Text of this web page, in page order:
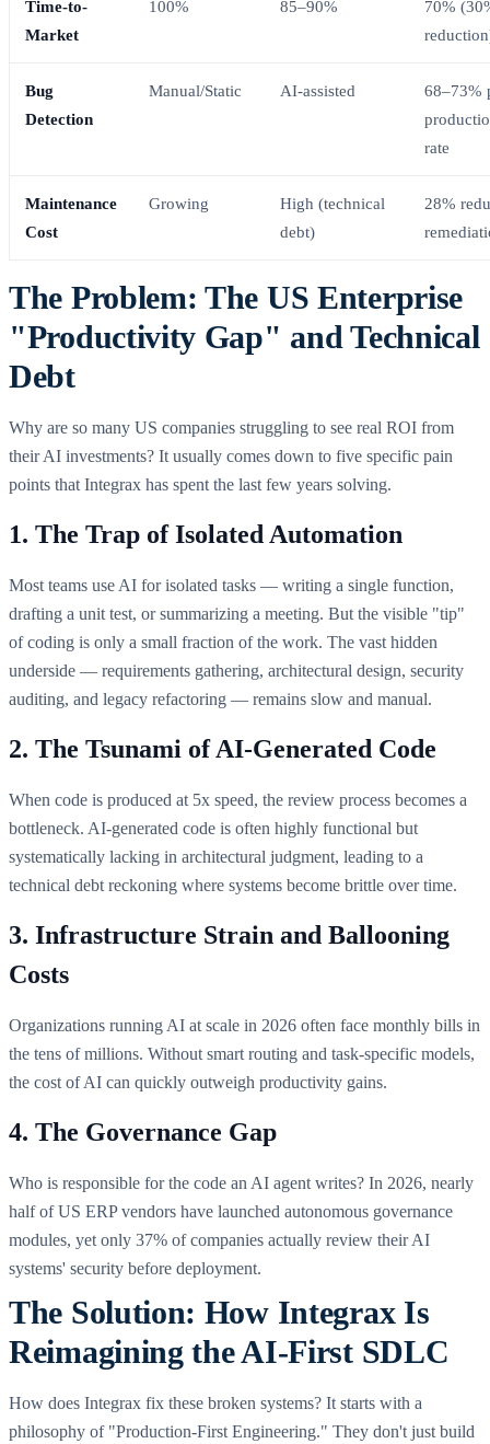
Time-to-
Market
100% 85–90%
70%
Bug
Detection
Manual/Static AI-assisted
68–73%
rate
Maintenance
Cost
Growing
High (technical
debt)
28%
The Problem: The US Enterprise
"Productivity Gap" and Technical
Debt
Why are so many US companies struggling to see real ROI from
their AI investments? It usually comes down to five specific pain
points that Integrax has spent the last few years solving.
1. The Trap of Isolated Automation
Most teams use AI for isolated tasks — writing a single function,
drafting a unit test, or summarizing a meeting. But the visible "tip"
of coding is only a small fraction of the work. The vast hidden
underside — requirements gathering, architectural design, security
auditing, and legacy refactoring — remains slow and manual.
2. The Tsunami of AI-Generated Code
When code is produced at 5x speed, the review process becomes a
bottleneck. AI-generated code is often highly functional but
systematically lacking in architectural judgment, leading to a
technical debt reckoning where systems become brittle over time.
3. Infrastructure Strain and Ballooning
Costs
Organizations running AI at scale in 2026 often face monthly bills in
the tens of millions. Without smart routing and task-specific models,
the cost of AI can quickly outweigh productivity gains.
4. The Governance Gap
Who is responsible for the code an AI agent writes? In 2026, nearly
half of US ERP vendors have launched autonomous governance
modules, yet only 37% of companies actually review their AI
systems' security before deployment.
The Solution: How Integrax Is
Reimagining the AI-First SDLC
How does Integrax fix these broken systems? It starts with a
philosophy of "Production-First Engineering." They don't just build